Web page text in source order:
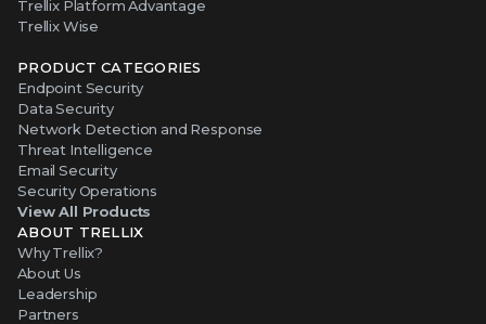
Trellix Platform Advantage
Trellix Wise
PRODUCT CATEGORIES
Endpoint Security
Data Security
Network Detection and Response
Threat Intelligence
Email Security
Security Operations
View All Products
ABOUT TRELLIX
Why Trellix?
About Us
Leadership
Partners